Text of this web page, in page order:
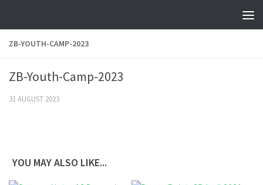
ZB-YOUTH-CAMP-2023
ZB-Youth-Camp-2023
31 AUGUST 2023
YOU MAY ALSO LIKE...